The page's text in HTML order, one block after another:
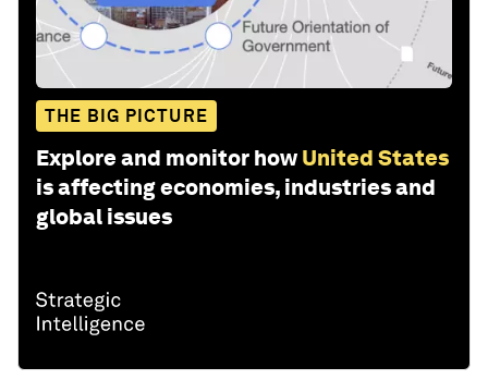
THE BIG PICTURE
Explore and monitor how United States
is affecting economies, industries and
global issues